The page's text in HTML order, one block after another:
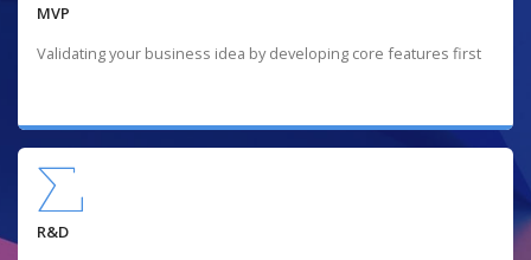
MVP
Validating your business idea by developing core features first
R&D